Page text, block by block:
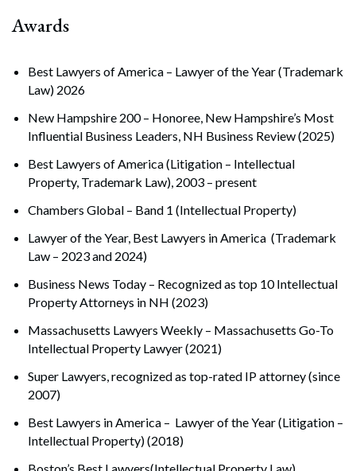
Search
Search
Awards
Best Lawyers of America – Lawyer of the Year (Trademark
Law) 2026
New Hampshire 200 – Honoree, New Hampshire’s Most
Influential Business Leaders, NH Business Review (2025)
Best Lawyers of America (Litigation – Intellectual
Property, Trademark Law), 2003 – present
Chambers Global – Band 1 (Intellectual Property)
Lawyer of the Year, Best Lawyers in America (Trademark
Law – 2023 and 2024)
Business News Today – Recognized as top 10 Intellectual
Property Attorneys in NH (2023)
Massachusetts Lawyers Weekly – Massachusetts Go-To
Intellectual Property Lawyer (2021)
Super Lawyers, recognized as top-rated IP attorney (since
2007)
Best Lawyers in America – Lawyer of the Year (Litigation –
Intellectual Property) (2018)